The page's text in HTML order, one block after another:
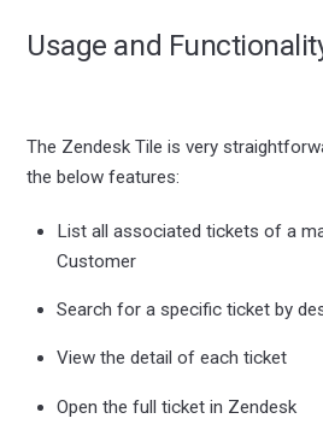
Usage and
The Zendesk Tile is very
the below features:
List all associated tickets of a
Customer
Search for a specific ticket by
View the detail of each ticket
Open the full ticket in Zendesk